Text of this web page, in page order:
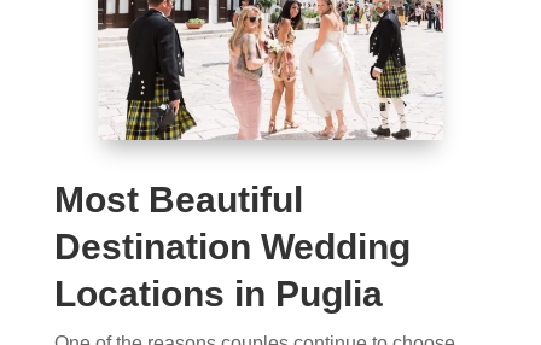
Most Beautiful
Destination Wedding
Locations in Puglia